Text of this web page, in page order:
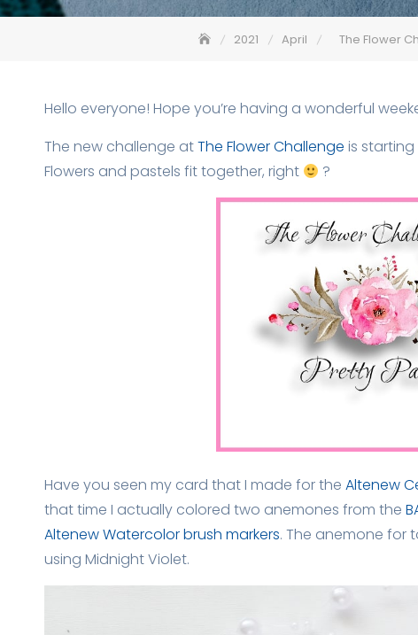
2021 April The Flower
Hello everyone! Hope you’re having a wonderful
The new challenge atThe Flower Challenge is
Flowers and pastels fit together, right
?
Have you seen my card that I made for the Altenew
that time I actually colored two anemones from the
Altenew Watercolor brush markers. The anemone for
using Midnight Violet.